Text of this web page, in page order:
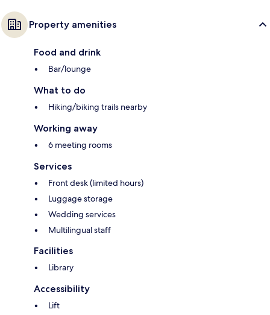
Property amenities
Food and drink
Bar/lounge
What to do
Hiking/biking trails nearby
Working away
6 meeting rooms
Services
Front desk (limited hours)
Luggage storage
Wedding services
Multilingual staff
Facilities
Library
Accessibility
Lift